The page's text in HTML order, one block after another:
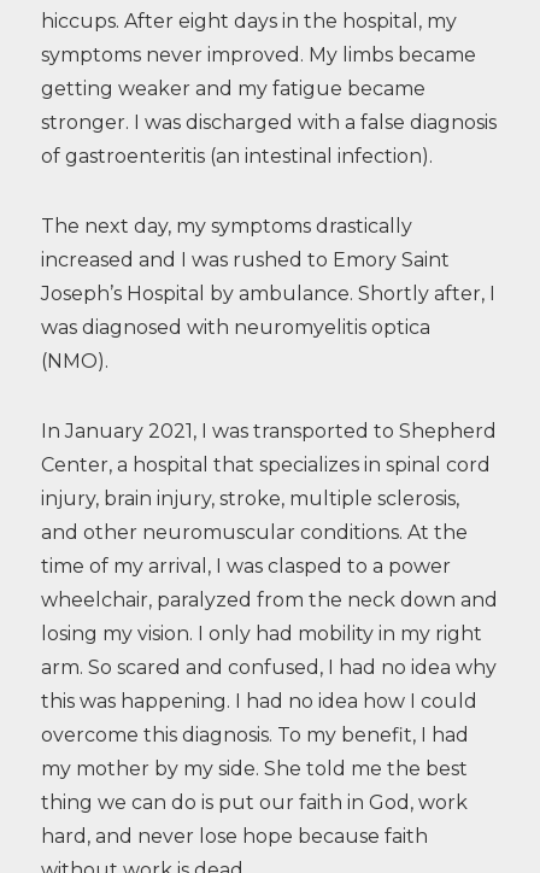
hiccups. After eight days in the hospital, my
symptoms never improved. My limbs became
getting weaker and my fatigue became
stronger. I was discharged with a false diagnosis
of gastroenteritis (an intestinal infection).
The next day, my symptoms drastically
increased and I was rushed to Emory Saint
Joseph’s Hospital by ambulance. Shortly after, I
was diagnosed with neuromyelitis optica
(NMO).
In January 2021, I was transported to Shepherd
Center, a hospital that specializes in spinal cord
injury, brain injury, stroke, multiple sclerosis,
and other neuromuscular conditions. At the
time of my arrival, I was clasped to a power
wheelchair, paralyzed from the neck down and
losing my vision. I only had mobility in my right
arm. So scared and confused, I had no idea why
this was happening. I had no idea how I could
overcome this diagnosis. To my benefit, I had
my mother by my side. She told me the best
thing we can do is put our faith in God, work
hard, and never lose hope because faith